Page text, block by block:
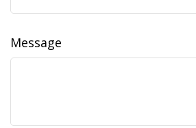
Message